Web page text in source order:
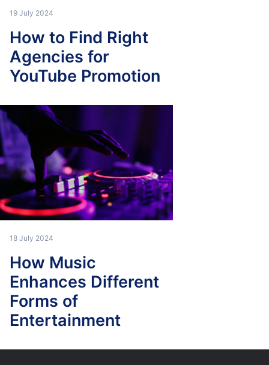
19 July 2024
How to Find Right
Agencies for
YouTube Promotion
18 July 2024
How Music
Enhances Different
Forms of
Entertainment